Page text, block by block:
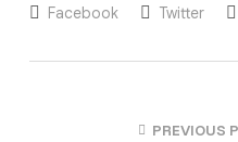
Facebook Twitter
PREVIOUS